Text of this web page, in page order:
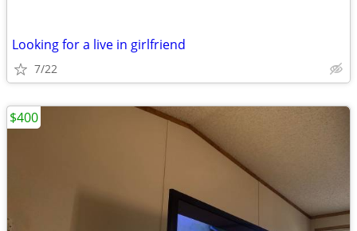
Looking for a live in girlfriend
7/22
$400